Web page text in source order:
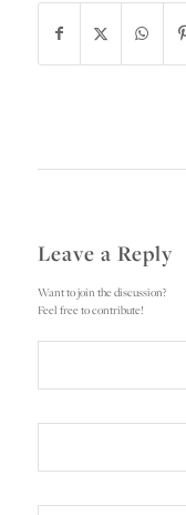
Leave a Reply
Want to join the discussion?
Feel free to contribute!